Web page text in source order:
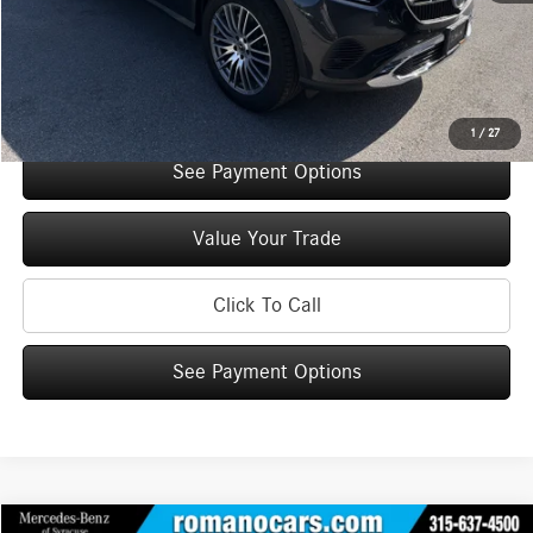
1 / 27
+$175
$52,860
Check Availability
See Payment Options
Value Your Trade
Click To Call
See Payment Options